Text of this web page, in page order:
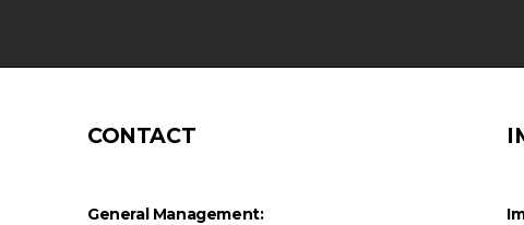
CONTACT
General Management: